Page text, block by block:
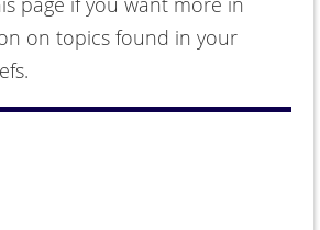
on topics found in your